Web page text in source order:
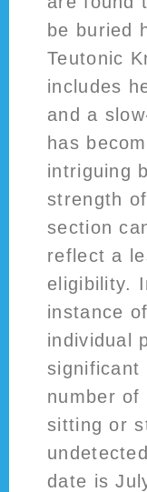
be buried
Teutonic
includes
and a
has
intriguing
strength
section
reflect a
eligibility.
instance
individual
significant
number of
sitting or
date is